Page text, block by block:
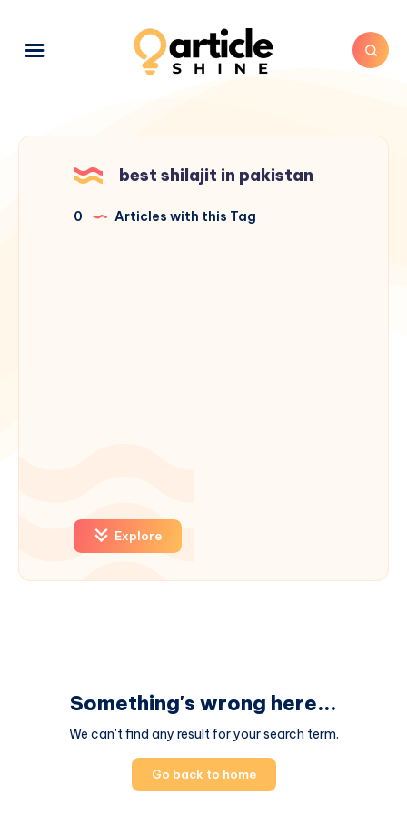
best shilajit in pakistan
0 Articles with this Tag
Explore
Something's wrong here...
We can't find any result for your search term.
Go back to home